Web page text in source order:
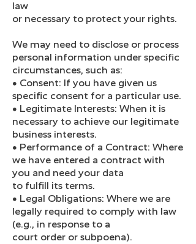
law
or necessary to protect your rights.
We may need to disclose or process
personal information under specific
circumstances, such as:
● Consent: If you have given us
specific consent for a particular use.
● Legitimate Interests: When it is
necessary to achieve our legitimate
business interests.
● Performance of a Contract: Where
we have entered a contract with
you and need your data
to fulfill its terms.
● Legal Obligations: Where we are
legally required to comply with law
(e.g., in response to a
court order or subpoena).